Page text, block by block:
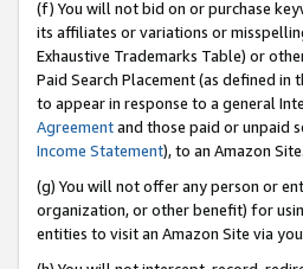
(f) You will not bid on or purchase
its affiliates or variations or
Exhaustive Trademarks Table) or
Paid Search Placement (as defined in
to appear in response to a general
Agreementand those paid or unpaid
Income Statement), to an Amazon Site.
(g) You will not offer any person or
organization, or other benefit) for
entities to visit an Amazon Site via